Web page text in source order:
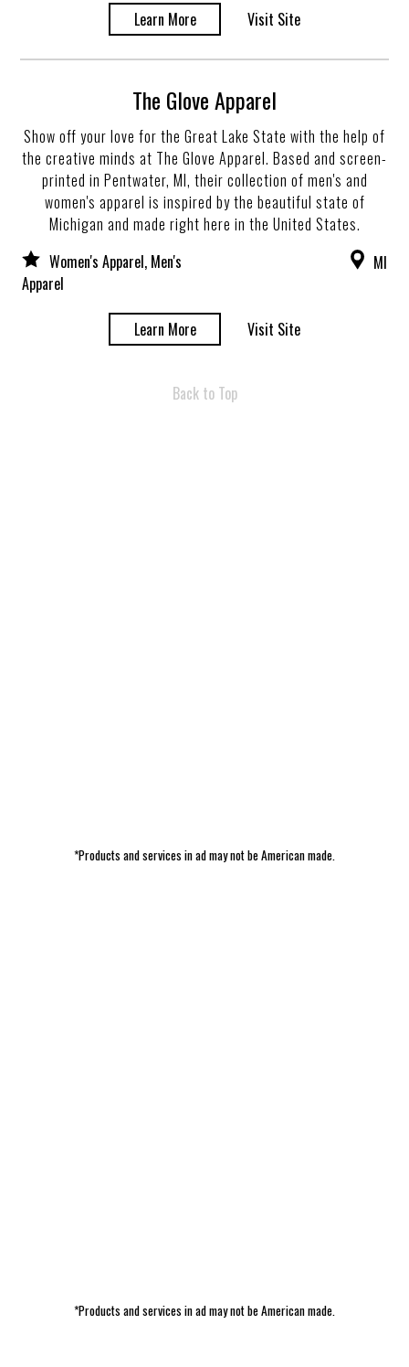
Learn More Visit Site
The Glove Apparel
Show off your love for the Great Lake State with the help of
the creative minds at The Glove Apparel. Based and screen-
printed in Pentwater, MI, their collection of men's and
women's apparel is inspired by the beautiful state of
Michigan and made right here in the United States.
Women's Apparel, Men's
Apparel
MI
Learn More Visit Site
Back to Top
*Products and services in ad may not be American made.
*Products and services in ad may not be American made.